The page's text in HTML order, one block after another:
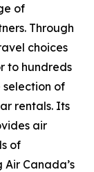
of
Through
choices
to hundreds
of
rentals. Its
air
of
Air Canada’s